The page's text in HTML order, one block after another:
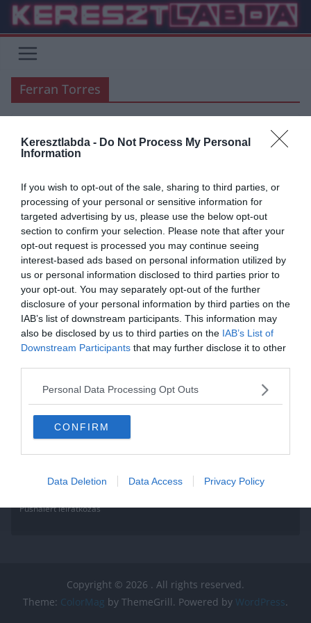
Keresztlabda - Do Not Process My Personal
Information
If you wish to opt-out of the sale, sharing to third parties, or
processing of your personal or sensitive information for
targeted advertising by us, please use the below opt-out
section to confirm your selection. Please note that after your
opt-out request is processed you may continue seeing
interest-based ads based on personal information utilized by
us or personal information disclosed to third parties prior to
your opt-out. You may separately opt-out of the further
disclosure of your personal information by third parties on the
IAB’s list of downstream participants. This information may
also be disclosed by us to third parties on the IAB’s List of
Downstream Participants that may further disclose it to other
Personal Data Processing Opt Outs
CONFIRM
Data Deletion Data Access Privacy Policy
Skip
content
Ferran Torres
ÁTIGAZOLÁSI HÍREK
Ferran Torres érkezhet a
Dortmundba
Hogyha Sancho elhagyja a Borussia Dortmundot, helyére Ferran
Torres érkezhet a Valenciából a nyár folyamán. – Állítja a Daily
Mirror
Read More
Pushalert leíratkozás
Copyright © 2026 . All rights reserved.
Theme: ColorMag by ThemeGrill. Powered by WordPress.